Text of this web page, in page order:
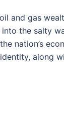
and gas
the salty
nation’s
along